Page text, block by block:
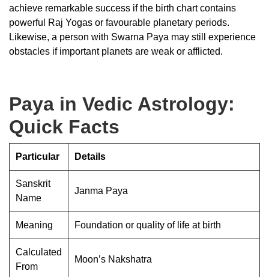
achieve remarkable success if the birth chart contains
powerful Raj Yogas or favourable planetary periods.
Likewise, a person with Swarna Paya may still experience
obstacles if important planets are weak or afflicted.
Paya in Vedic Astrology:
Quick Facts
Particular Details
Sanskrit
Name
Janma Paya
Meaning Foundation or quality of life at birth
Calculated
From
Moon’s Nakshatra